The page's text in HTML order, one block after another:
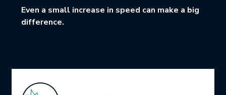
Even a small increase in speed can make a big
difference.
Icon Grid